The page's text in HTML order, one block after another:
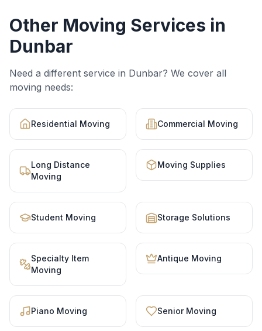
Other Moving Services in
Dunbar
Need a different service in Dunbar? We cover all
moving needs:
Residential Moving Commercial Moving
Long Distance
Moving
Moving Supplies
Student Moving Storage Solutions
Specialty Item
Moving
Antique Moving
Piano Moving Senior Moving